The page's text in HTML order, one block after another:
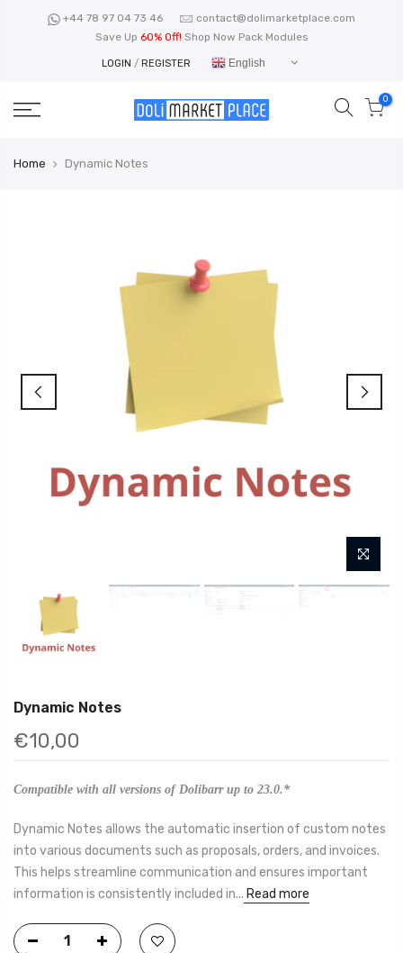
+44 78 97 04 73 46
contact@dolimarketplace.com
Save Up 60% Off! Shop Now Pack Modules
LOGIN / REGISTER English
0
Home Dynamic Notes
Dynamic Notes
€10,00
Compatible with all versions of Dolibarr up to 23.0.*
Dynamic Notes allows the automatic insertion of custom notes
into various documents such as proposals, orders, and invoices.
This helps streamline communication and ensures important
information is consistently included in... Read more